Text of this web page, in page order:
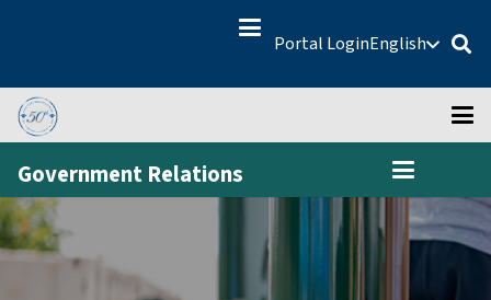
Portal LoginEnglish
Government Relations